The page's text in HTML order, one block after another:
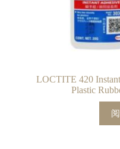
LOCTITE 420
Plastic